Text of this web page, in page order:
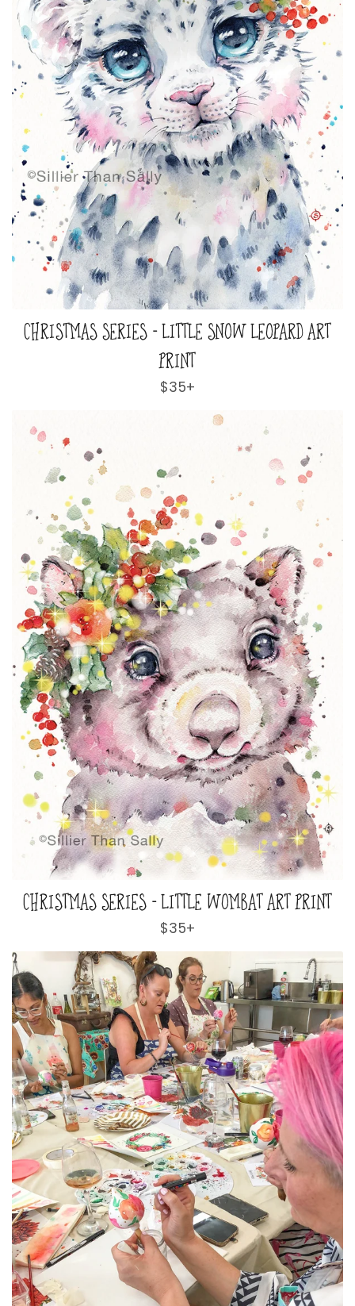
CHRISTMAS SERIES - LITTLE SNOW LEOPARD ART
PRINT
Regular
$35+
CHRISTMAS SERIES - LITTLE WOMBAT ART PRINT
Regular
price
$35+